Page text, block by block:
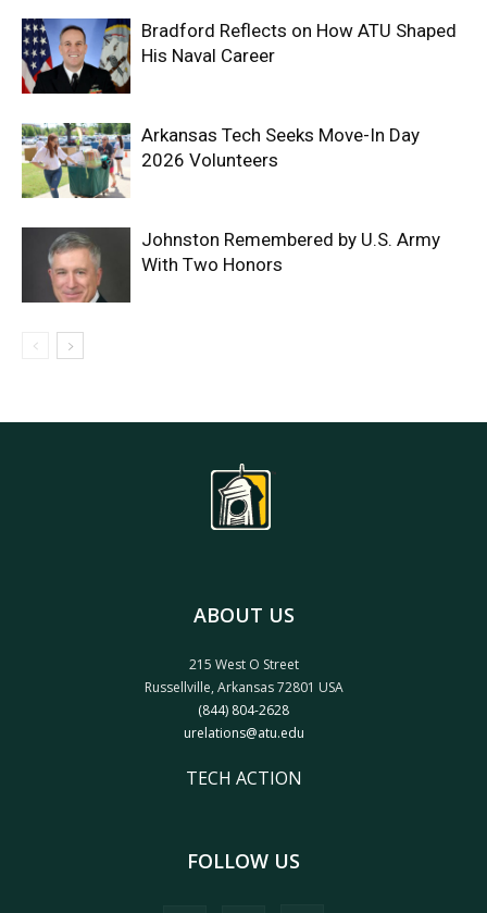
Bradford Reflects on How ATU Shaped
His Naval Career
Arkansas Tech Seeks Move-In Day
2026 Volunteers
Johnston Remembered by U.S. Army
With Two Honors
ABOUT US
215 West O Street
Russellville, Arkansas 72801 USA
(844) 804-2628
urelations@atu.edu
TECH ACTION
FOLLOW US